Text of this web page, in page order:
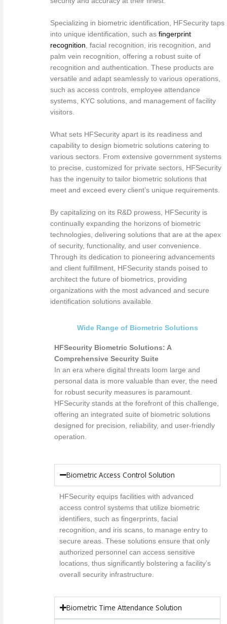
Specializing in biometric identification, HFSecurity taps
into unique identification, such asfingerprint
recognition, facial recognition, iris recognition, and
palm vein recognition, offering a robust suite of
recognition and authentication. These products are
versatile and adapt seamlessly to various operations,
such as access controls, employee attendance
systems, KYC solutions, and management of facility
visitors.
What sets HFSecurity apart is its readiness and
capability to design biometric solutions catering to
various sectors. From extensive government systems
to precise, customized for private sectors, HFSecurity
has the ingenuity to tailor biometric solutions that
meet and exceed every client’s unique requirements.
By capitalizing on its R&D prowess, HFSecurity is
continually expanding the horizons of biometric
technologies, delivering solutions that are at the apex
of security, functionality, and user convenience.
Through its dedication to pioneering advancements
and client fulfillment, HFSecurity stands poised to
architect the future of biometrics, providing
organizations with the most advanced and secure
identification solutions available.
Wide Range of Biometric Solutions
HFSecurity Biometric Solutions: A
Comprehensive Security Suite
In an era where digital threats loom large and
personal data is more valuable than ever, the need
for robust security measures is paramount.
HFSecurity stands at the forefront of this challenge,
offering an integrated suite of biometric solutions
designed for precision, reliability, and user-friendly
operation.
Biometric Access Control Solution
HFSecurity equips facilities with advanced
access control systems that utilize biometric
identifiers, such as fingerprints, facial
recognition, and iris scans, to manage entry to
secure areas. These solutions ensure that only
authorized personnel can access sensitive
locations, thus significantly bolstering a facility’s
overall security infrastructure.
Biometric Time Attendance Solution